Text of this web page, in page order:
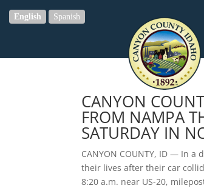
CANYON
FROM NAMPA
SATURDAY IN
CANYON COUNTY, ID — In
their lives after their car
8:20 a.m. near US-20,
English Spanish